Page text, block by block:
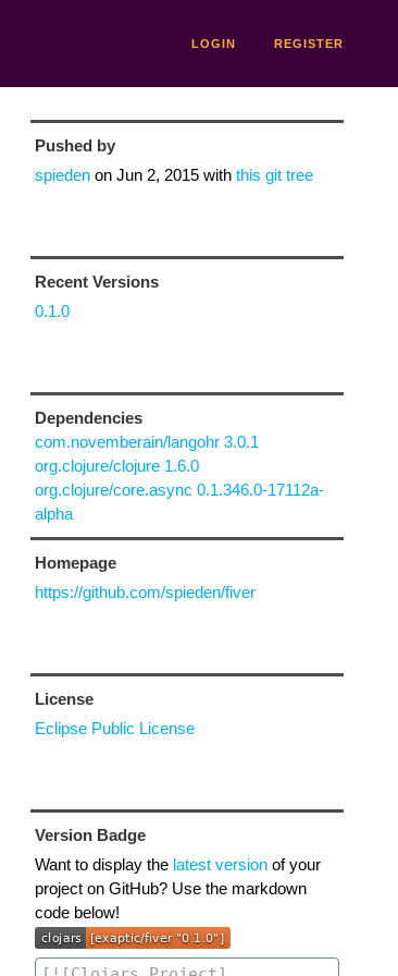
LOGIN REGISTER
Pushed by
spiedenon Jun 2, 2015with this git tree
Recent Versions
0.1.0
Dependencies
com.novemberain/langohr 3.0.1
org.clojure/clojure 1.6.0
org.clojure/core.async 0.1.346.0-17112a-
alpha
Homepage
https://github.com/spieden/fiver
License
Eclipse Public License
Version Badge
Want to display the latest versionof your
project on GitHub? Use the markdown
code below!